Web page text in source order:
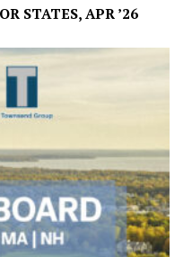
STATES, APR ’26